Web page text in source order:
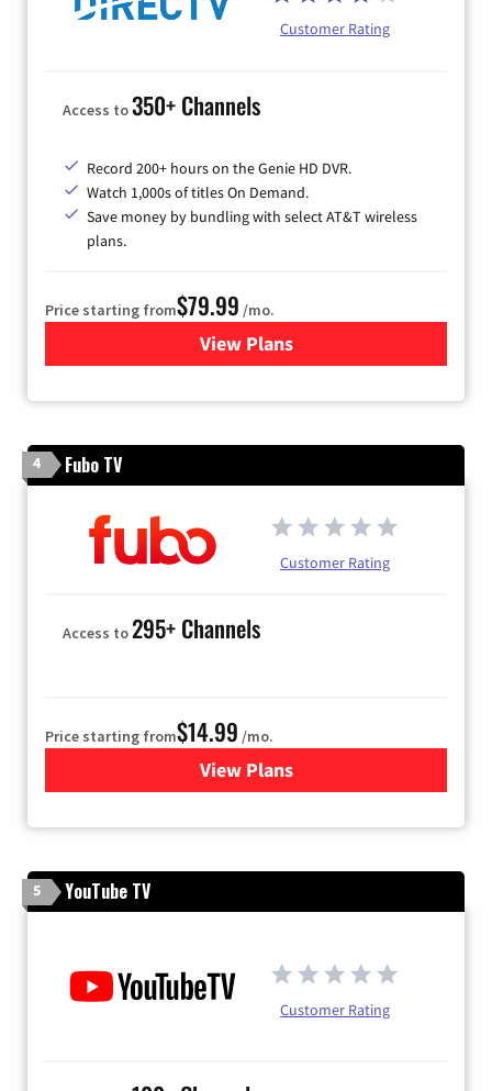
Customer Rating
Access to350+ Channels
Record 200+ hours on the Genie HD DVR.
Watch 1,000s of titles On Demand.
Save money by bundling with select AT&T wireless
plans.
Price starting from$79.99 /mo.
View Plansfor DIRECTV
4 Fubo TV
Customer Rating
Access to295+ Channels
Price starting from$14.99 /mo.
View Plans
for Fubo TV
5 YouTube TV
Customer Rating